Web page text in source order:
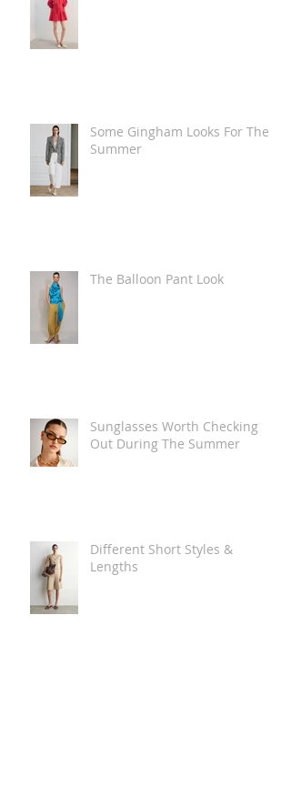
Some Gingham Looks For The
Summer
The Balloon Pant Look
Sunglasses Worth Checking
Out During The Summer
Different Short Styles &
Lengths